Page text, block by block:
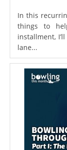
In this
things to
installment,
lane...